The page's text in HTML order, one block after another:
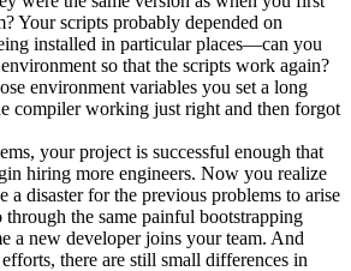
Your scripts probably depended on
installed in particular places—can you
so that the scripts work again?
environment variables you set a long
compiler working just right and then forgot
your project is successful enough that
hiring more engineers. Now you realize
a disaster for the previous problems to arise
the same painful bootstrapping
a new developer joins your team. And
there are still small differences in